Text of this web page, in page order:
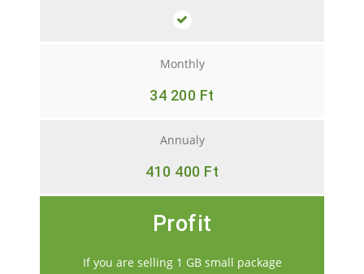
Monthly
34 200 Ft
Annualy
410 400 Ft
Profit
If you are selling 1 GB small package